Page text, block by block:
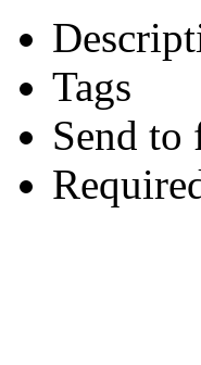
Tags
Send to